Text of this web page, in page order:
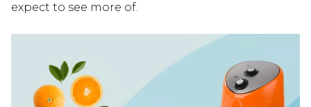
expect to see more of.